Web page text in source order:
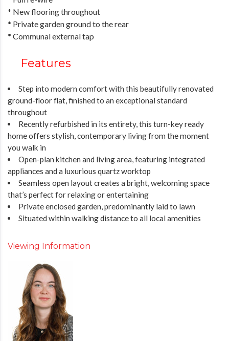
* New flooring throughout
* Private garden ground to the rear
* Communal external tap
Features
Step into modern comfort with this beautifully renovated
ground-floor flat, finished to an exceptional standard
throughout
Recently refurbished in its entirety, this turn-key ready
home offers stylish, contemporary living from the moment
you walk in
Open-plan kitchen and living area, featuring integrated
appliances and a luxurious quartz worktop
Seamless open layout creates a bright, welcoming space
that’s perfect for relaxing or entertaining
Private enclosed garden, predominantly laid to lawn
Situated within walking distance to all local amenities
Viewing Information